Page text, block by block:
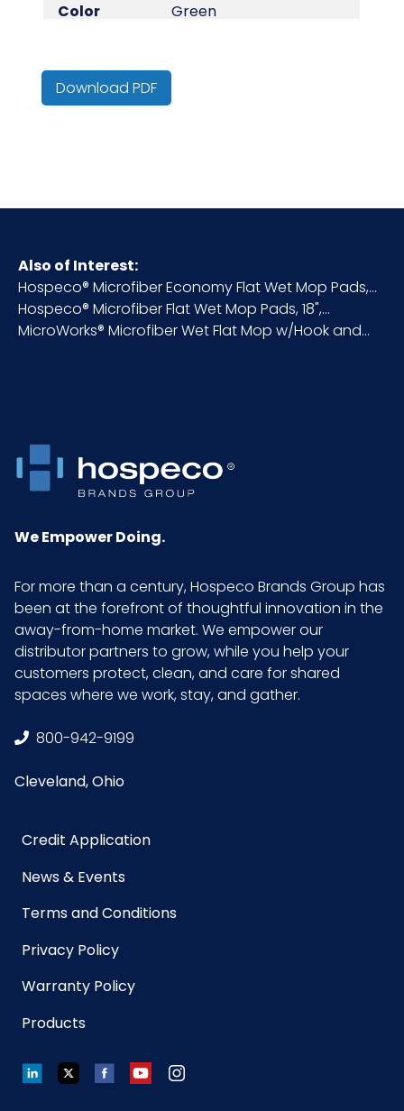
Color Green
Origin
Carton
Height (in)
Inner
18
Carton
Weight
Carton
Width (in)
Material
80% Polyester, 20%
Polyamide
NMFC
Packaging
Hi = Qty
Length
Product
(inches)
Download PDF
Also of Interest:
Hospeco® Microfiber Economy Flat Wet Mop Pads,...
Hospeco® Microfiber Flat Wet Mop Pads, 18",...
MicroWorks® Microfiber Wet Flat Mop w/Hook and...
We Empower Doing.
For more than a century, Hospeco Brands Group has
been at the forefront of thoughtful innovation in the
away-from-home market. We empower our
distributor partners to grow, while you help your
customers protect, clean, and care for shared
spaces where we work, stay, and gather.
800-942-9199
Cleveland, Ohio
Credit Application
News & Events
Terms and Conditions
Privacy Policy
Warranty Policy
Products
LinkedInTwitterFacebookYouTubeInstagram